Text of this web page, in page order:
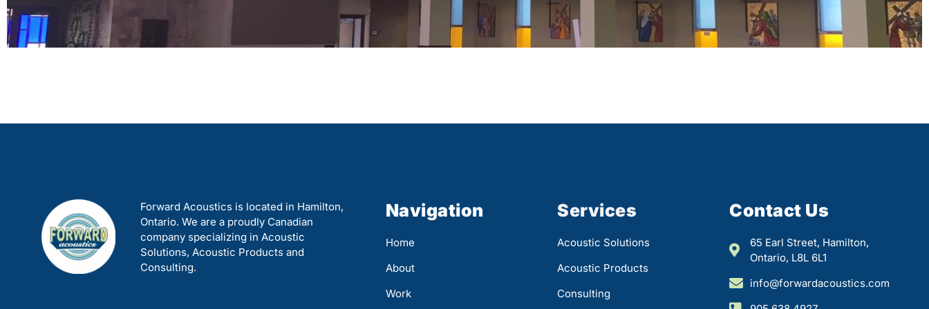
Forward Acoustics is located in Hamilton,
Ontario. We are a proudly Canadian
company specializing in Acoustic
Solutions, Acoustic Products and
Consulting.
Navigation
Home
About
Work
Services
Acoustic Solutions
Acoustic Products
Consulting
Contact Us
65 Earl Street, Hamilton,
Ontario, L8L 6L1
info@forwardacoustics.com